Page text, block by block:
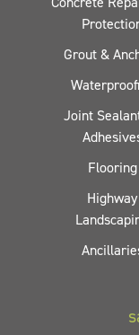
Grout &
Joint
Flooring
Highway